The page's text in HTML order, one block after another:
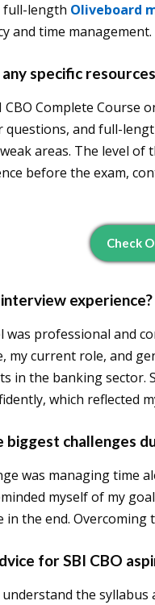
full-length Oliveboard
and time management.
specific
CBO Complete Course
questions, and full-
areas. The level of
before the exam,
Check
experience?
was professional and
my current role, and
in the banking sector.
which reflected
biggest challenges
was managing time
myself of my
in the end.
for SBI CBO
the